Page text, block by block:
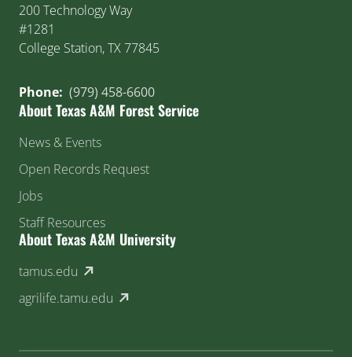
200 Technology Way
#1281
College Station, TX 77845
Phone: (979) 458-6600
About Texas A&M Forest Service
News & Events
Open Records Request
Jobs
Staff Resources
About Texas A&M University
tamus.edu (external link)
agrilife.tamu.edu (external link)